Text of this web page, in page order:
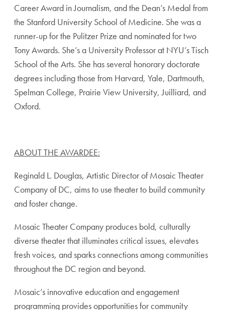
Career Award in Journalism, and the Dean’s Medal from
the Stanford University School of Medicine. She was a
runner-up for the Pulitzer Prize and nominated for two
Tony Awards. She’s a University Professor at NYU’s Tisch
School of the Arts. She has several honorary doctorate
degrees including those from Harvard, Yale, Dartmouth,
Spelman College, Prairie View University, Juilliard, and
Oxford.
ABOUT THE AWARDEE:
Reginald L. Douglas, Artistic Director of Mosaic Theater
Company of DC, aims to use theater to build community
and foster change.
Mosaic Theater Company produces bold, culturally
diverse theater that illuminates critical issues, elevates
fresh voices, and sparks connections among communities
throughout the DC region and beyond.
Mosaic’s innovative education and engagement
programming provides opportunities for community